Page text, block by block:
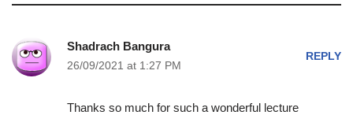
Shadrach Bangura
26/09/2021 at 1:27 PM
REPLY
Thanks so much for such a wonderful lecture